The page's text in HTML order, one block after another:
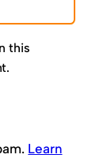
this
Learn